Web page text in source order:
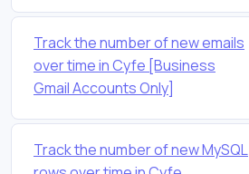
Track the number of new emails
over time in Cyfe [Business
Gmail Accounts Only]
Track the number of new MySQL